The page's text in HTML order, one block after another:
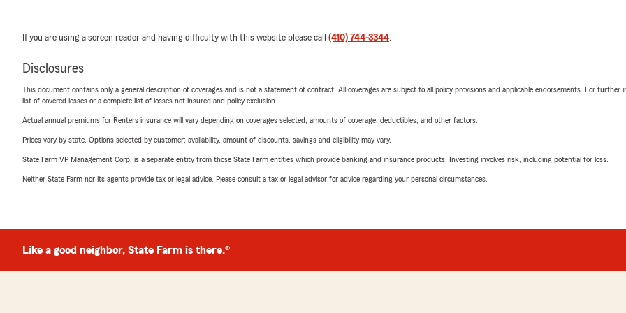
If you are using a screen reader and having difficulty with this website please call (410) 744-3344.
Disclosures
This document contains only a general description of coverages and is not a statement of contract. All coverages are subject to all policy provisions and applicable endorsements. For
list of covered losses or a complete list of losses not insured and policy exclusion.
Actual annual premiums for Renters insurance will vary depending on coverages selected, amounts of coverage, deductibles, and other factors.
Prices vary by state. Options selected by customer; availability, amount of discounts, savings and eligibility may vary.
State Farm VP Management Corp. is a separate entity from those State Farm entities which provide banking and insurance products. Investing involves risk, including potential for loss.
Neither State Farm nor its agents provide tax or legal advice. Please consult a tax or legal advisor for advice regarding your personal circumstances.
Like a good neighbor, State Farm is there.®